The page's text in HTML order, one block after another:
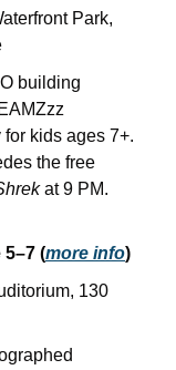
Park,
building
kids ages 7+.
the free
at 9 PM.
5–7 (more info)
130